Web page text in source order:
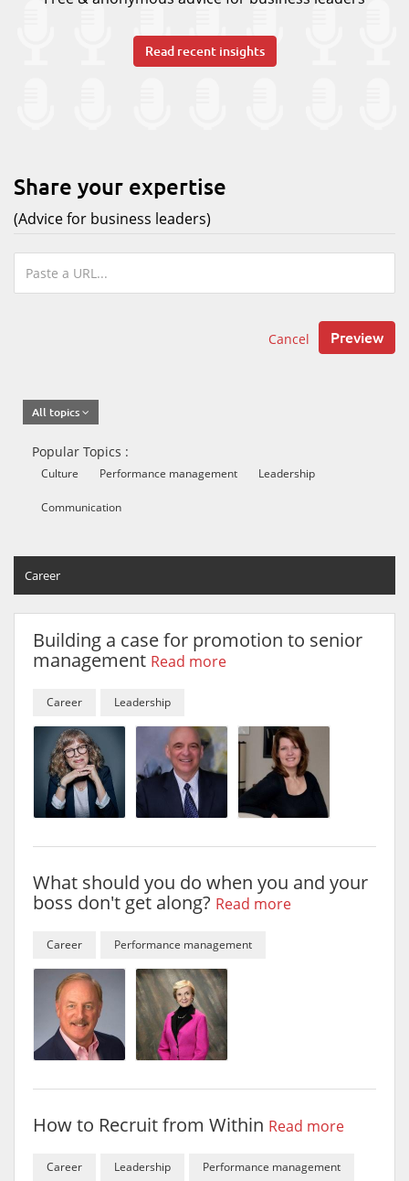
Read recent insights
Share your expertise
(Advice for business leaders)
Cancel Preview
All topics
Popular Topics :
Culture Performance management Leadership
Communication
Career
Building a case for promotion to senior
management Read more
Career Leadership
What should you do when you and your
boss don't get along? Read more
Career Performance management
How to Recruit from Within Read more
Career Leadership Performance management